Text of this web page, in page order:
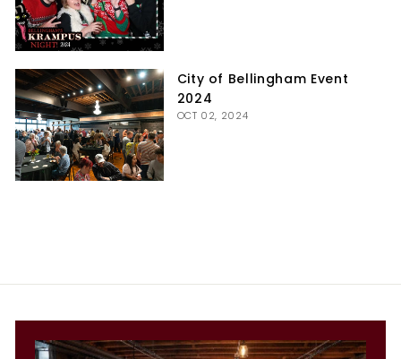
City of Bellingham Event
2024
OCT 02, 2024